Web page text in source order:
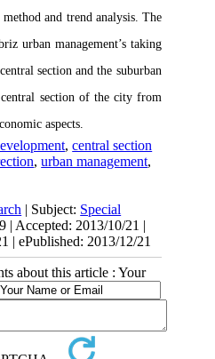
and trend analysis. The
urban management’s taking
section and the suburban
central section of the city from
aspects.
,central section
,urban management,
| Subject: Special
| Accepted: 2013/10/21 |
| ePublished: 2013/12/21
about this article : Your